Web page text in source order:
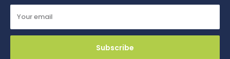
Your email
Subscribe